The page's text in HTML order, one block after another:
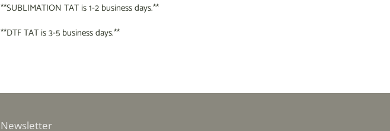
**SUBLIMATION TAT is 1-2 business days.**
**DTF TAT is 3-5 business days.**
Newsletter